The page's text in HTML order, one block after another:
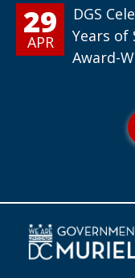
29
APR
DGS
Years of
Award-